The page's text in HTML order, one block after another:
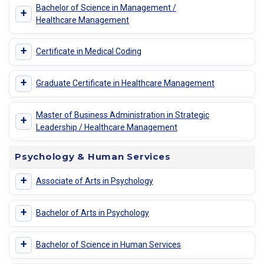
+
Bachelor of Science in Management /
Healthcare Management
+ Certificate in Medical Coding
+ Graduate Certificate in Healthcare Management
+
Master of Business Administration in Strategic
Leadership / Healthcare Management
Psychology & Human Services
+ Associate of Arts in Psychology
+ Bachelor of Arts in Psychology
+ Bachelor of Science in Human Services